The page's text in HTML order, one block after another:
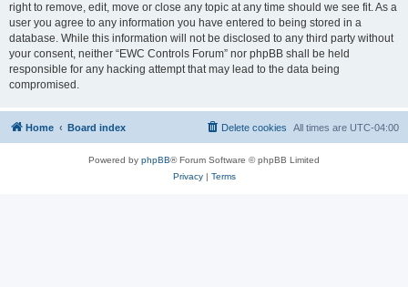
right to remove, edit, move or close any topic at any time should we see fit. As a
user you agree to any information you have entered to being stored in a
database. While this information will not be disclosed to any third party without
your consent, neither “EWC Controls Forum” nor phpBB shall be held
responsible for any hacking attempt that may lead to the data being
compromised.
Home Board index All times are UTC-04:00
Delete cookies
Powered by phpBB® Forum Software © phpBB Limited
Privacy| Terms